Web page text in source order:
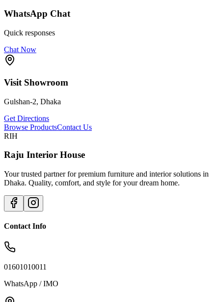
WhatsApp Chat
Quick responses
Chat Now
Visit Showroom
Gulshan-2, Dhaka
Get Directions
Browse ProductsContact Us
RIH
Raju Interior House
Your trusted partner for premium furniture and interior solutions in
Dhaka. Quality, comfort, and style for your dream home.
Contact Info
01601010011
WhatsApp / IMO